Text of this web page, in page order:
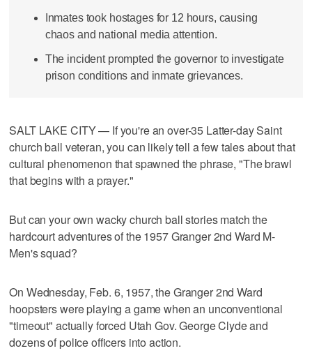
Inmates took hostages for 12 hours, causing
chaos and national media attention.
The incident prompted the governor to investigate
prison conditions and inmate grievances.
SALT LAKE CITY — If you're an over-35 Latter-day Saint
church ball veteran, you can likely tell a few tales about that
cultural phenomenon that spawned the phrase, "The brawl
that begins with a prayer."
But can your own wacky church ball stories match the
hardcourt adventures of the 1957 Granger 2nd Ward M-
Men's squad?
On Wednesday, Feb. 6, 1957, the Granger 2nd Ward
hoopsters were playing a game when an unconventional
"timeout" actually forced Utah Gov. George Clyde and
dozens of police officers into action.